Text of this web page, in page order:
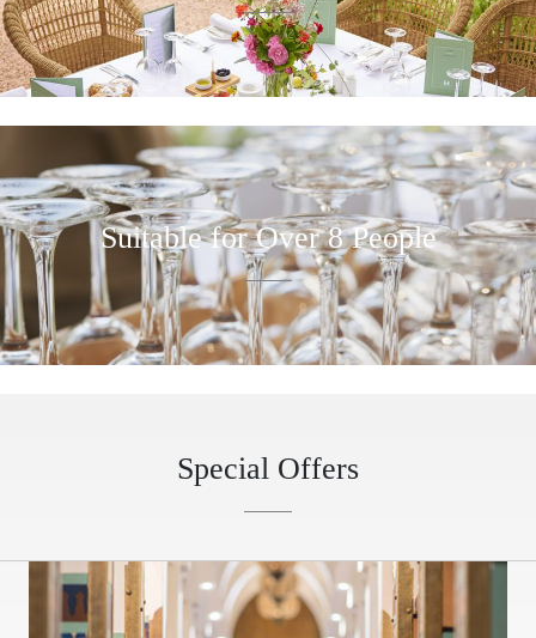
Suitable for Over 8 People
Special Offers